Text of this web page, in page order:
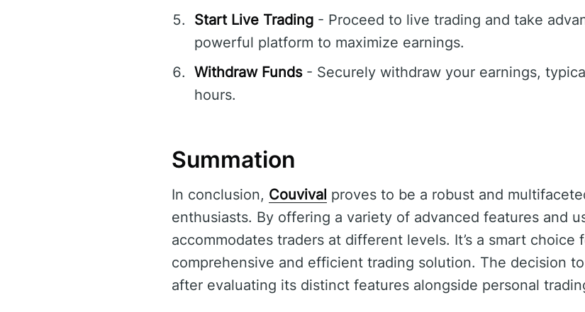
Start Live Trading - Proceed to live trading and take
powerful platform to maximize earnings.
Withdraw Funds- Securely withdraw your earnings,
hours.
Summation
In conclusion, Couvival proves to be a robust and
enthusiasts. By offering a variety of advanced features and
accommodates traders at different levels. It’s a smart choice
comprehensive and efficient trading solution. The decision
after evaluating its distinct features alongside personal